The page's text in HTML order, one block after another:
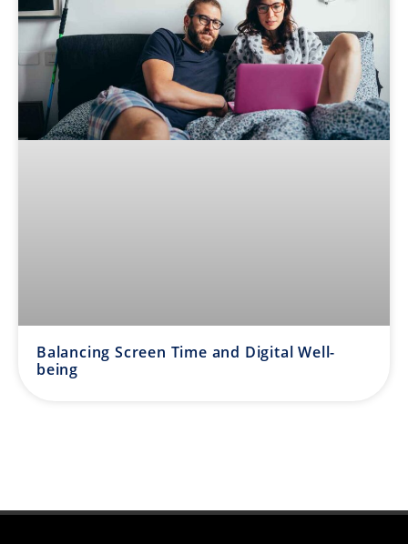
Balancing Screen Time and Digital Well-
being